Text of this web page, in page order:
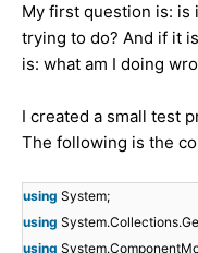
My first question is: is
trying to do? And if it
is: what am I doing
I created a small test
The following is the
using System;
using
using